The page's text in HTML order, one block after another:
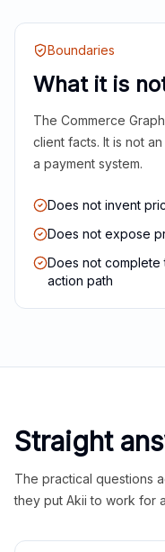
Boundaries
What it is
The Commerce
client facts. It is not
a payment system.
Does not invent
Does not expose
Does not complete
action path
Straight
The practical questions
they put Akii to work for